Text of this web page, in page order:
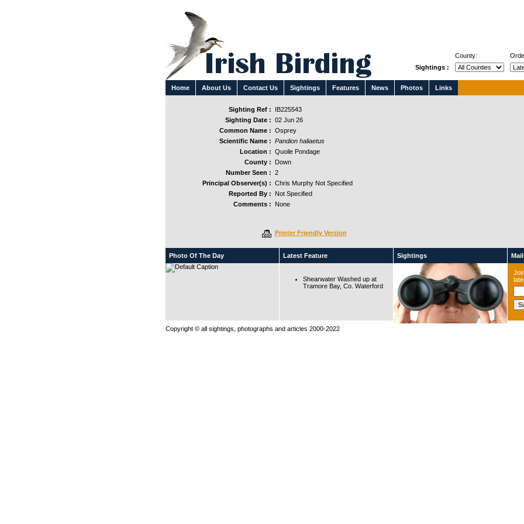
Home About Us Contact Us Sightings Features News Photos Links
County:
Sightings :
Sighting Ref :
IB225543
Sighting Date : 02 Jun 26
Common Name : Osprey
Scientific Name : Pandion haliaetus
Location : Quoile Pondage
County :
Down
Number Seen : 2
Principal Observer(s) : Chris Murphy Not Specified
Reported By :
Not Specified
Comments :
None
Printer Friendly Version
Photo Of The Day Latest Feature
Shearwater Washed up at
Tramore Bay, Co. Waterford
Sightings
Copyright © all sightings, photographs and articles 2000-2022